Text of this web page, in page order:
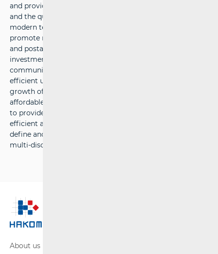
and provides support to economic growth, public services
and the quality of life in the Republic of Croatia by using
modern technologies. HAKOM’ strategic goals are: to
promote regulation of the electronic communications
and postal services market, to support growth of
investments and innovations in the electronic
communications and postal services market, to provide
efficient use of limited resources, to accelerate the
growth of broadband products and services, to provide
affordable offers of communications and postal services,
to provide protection and informing of users, to build an
efficient and comprehensive information system, to
define and implement efficient processes, and to acquire
multi-disciplinary expertise in market regulation.
About us